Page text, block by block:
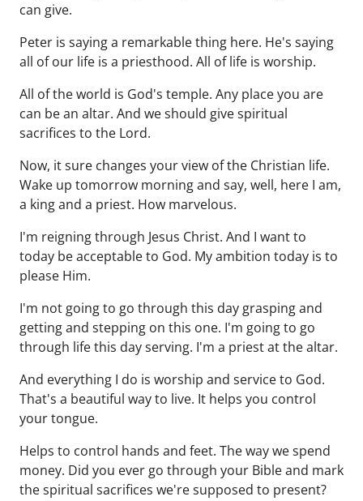
can give.
Peter is saying a remarkable thing here. He's saying
all of our life is a priesthood. All of life is worship.
All of the world is God's temple. Any place you are
can be an altar. And we should give spiritual
sacrifices to the Lord.
Now, it sure changes your view of the Christian life.
Wake up tomorrow morning and say, well, here I am,
a king and a priest. How marvelous.
I'm reigning through Jesus Christ. And I want to
today be acceptable to God. My ambition today is to
please Him.
I'm not going to go through this day grasping and
getting and stepping on this one. I'm going to go
through life this day serving. I'm a priest at the altar.
And everything I do is worship and service to God.
That's a beautiful way to live. It helps you control
your tongue.
Helps to control hands and feet. The way we spend
money. Did you ever go through your Bible and mark
the spiritual sacrifices we're supposed to present?